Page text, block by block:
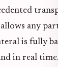
any
is fully
in real